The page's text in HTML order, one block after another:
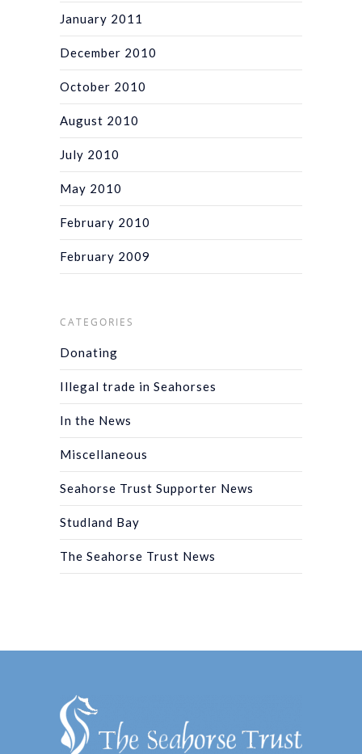
January 2011
December 2010
October 2010
August 2010
July 2010
May 2010
February 2010
February 2009
CATEGORIES
Donating
Illegal trade in Seahorses
In the News
Miscellaneous
Seahorse Trust Supporter News
Studland Bay
The Seahorse Trust News